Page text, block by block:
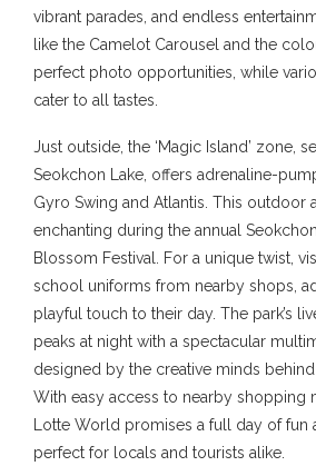
vibrant parades, and endless
like the Camelot Carousel and the
perfect photo opportunities, while
cater to all tastes.
Just outside, the ‘Magic Island’ zone,
Seokchon Lake, offers adrenaline-
Gyro Swing and Atlantis. This outdoor
enchanting during the annual
Blossom Festival. For a unique twist,
school uniforms from nearby shops,
playful touch to their day. The park’s
peaks at night with a spectacular
designed by the creative minds behind
With easy access to nearby shopping
Lotte World promises a full day of fun
perfect for locals and tourists alike.